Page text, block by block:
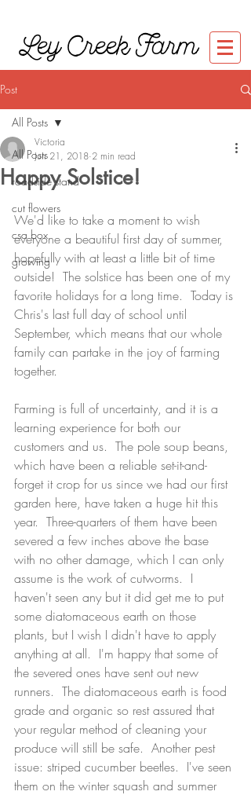
Ley Creek Farm
Post
All Posts
roadside stand
cut flowers
csa box
growing
All Posts
Happy Solstice!
Victoria
Jun 21, 2018 2 min read
We'd like to take a moment to wish
everyone a beautiful first day of summer,
hopefully with at least a little bit of time
outside!  The solstice has been one of my
favorite holidays for a long time.  Today is
Chris's last full day of school until
September, which means that our whole
family can partake in the joy of farming
together.
Farming is full of uncertainty, and it is a
learning experience for both our
customers and us.  The pole soup beans,
which have been a reliable set-it-and-
forget it crop for us since we had our first
garden here, have taken a huge hit this
year.  Three-quarters of them have been
severed a few inches above the base
with no other damage, which I can only
assume is the work of cutworms.  I
haven't seen any but it did get me to put
some diatomaceous earth on those
plants, but I wish I didn't have to apply
anything at all.  I'm happy that some of
the severed ones have sent out new
runners.  The diatomaceous earth is food
grade and organic so rest assured that
your regular method of cleaning your
produce will still be safe.  Another pest
issue: striped cucumber beetles.  I've seen
them on the winter squash and summer